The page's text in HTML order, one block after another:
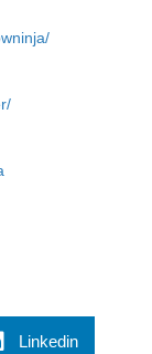
Linkedin